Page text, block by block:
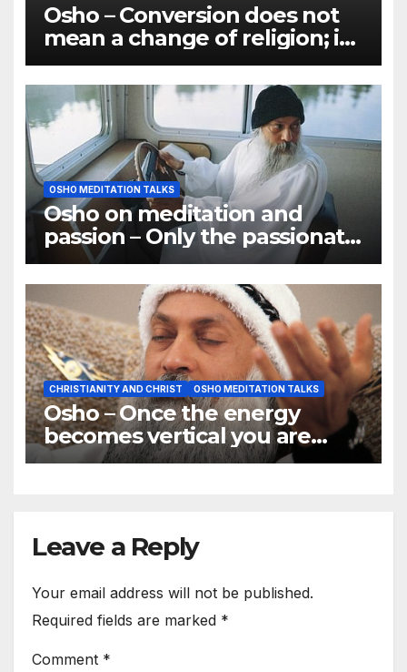
Osho – Conversion does not
mean a change of religion; it
means a change of
consciousness
OSHO MEDITATION TALKS
Osho on meditation and
passion – Only the passionate
ones have become great
meditators
CHRISTIANITY AND CHRIST OSHO MEDITATION TALKS
Osho – Once the energy
becomes vertical you are
joined to god
Leave a Reply
Your email address will not be published.
Required fields are marked *
Comment *